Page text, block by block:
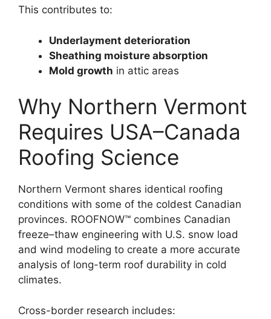
This contributes to:
Underlayment deterioration
Sheathing moisture absorption
Mold growth in attic areas
Why Northern Vermont
Requires USA–Canada
Roofing Science
Northern Vermont shares identical roofing
conditions with some of the coldest Canadian
provinces. ROOFNOW™ combines Canadian
freeze–thaw engineering with U.S. snow load
and wind modeling to create a more accurate
analysis of long-term roof durability in cold
climates.
Cross-border research includes: